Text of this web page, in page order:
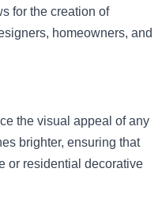
for the creation of
homeowners, and
the visual appeal of any
brighter, ensuring that
or residential decorative